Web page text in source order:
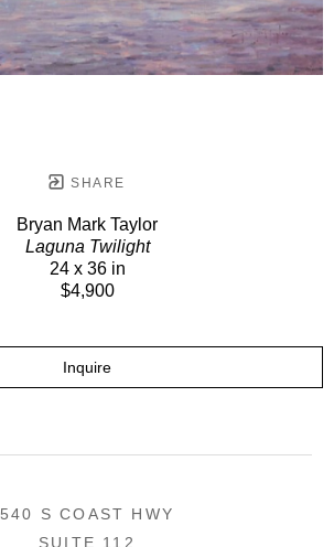
SHARE
Bryan Mark Taylor
Laguna Twilight
24 x 36 in
$4,900
Inquire
540 S COAST HWY
SUITE 112